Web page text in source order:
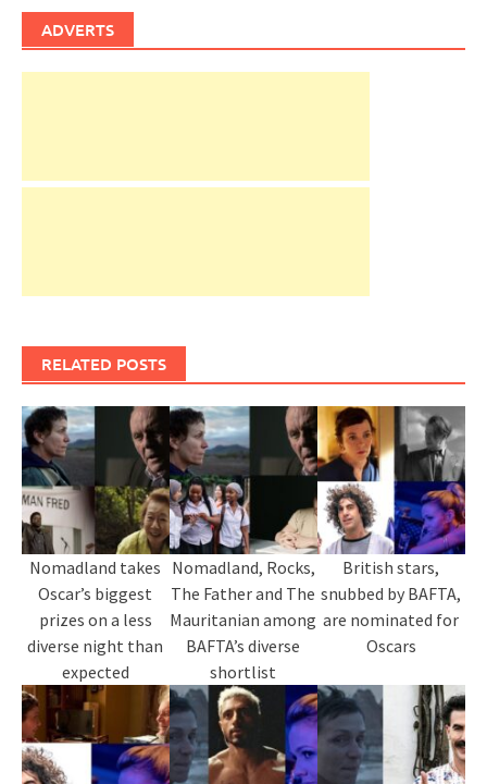
ADVERTS
RELATED POSTS
Nomadland takes
Oscar’s biggest
prizes on a less
diverse night than
expected
Nomadland, Rocks,
The Father and The
Mauritanian among
BAFTA’s diverse
shortlist
British stars,
snubbed by BAFTA,
are nominated for
Oscars